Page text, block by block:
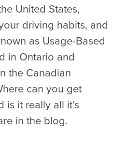
United States,
driving habits, and
as Usage-Based
in Ontario and
the Canadian
can you get
it really all it’s
in the blog.